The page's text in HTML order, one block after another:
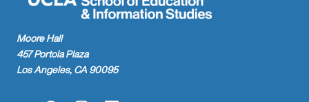
Moore Hall
457 Portola Plaza
Los Angeles, CA 90095